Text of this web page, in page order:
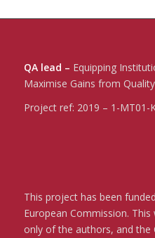
QA lead – Equipping
Maximise Gains from
Project ref: 2019 – 1-MT01-
This project has been
European Commission.
only of the authors, and the